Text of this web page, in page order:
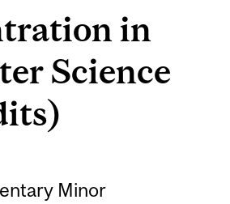
in
Science
Minor